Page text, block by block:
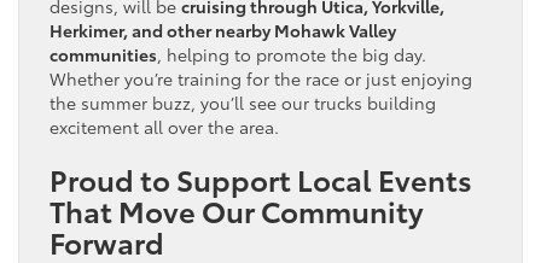
designs, will be cruising through Utica, Yorkville,
Herkimer, and other nearby Mohawk Valley
communities, helping to promote the big day.
Whether you’re training for the race or just enjoying
the summer buzz, you’ll see our trucks building
excitement all over the area.
Proud to Support Local Events
That Move Our Community
Forward